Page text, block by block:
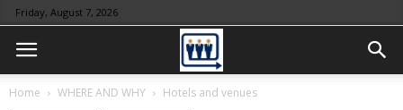
Friday, August 7, 2026
Home WHERE AND WHY Hotels and venues